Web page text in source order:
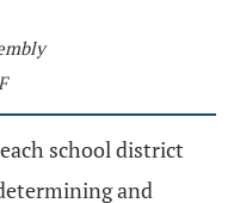
school district
and